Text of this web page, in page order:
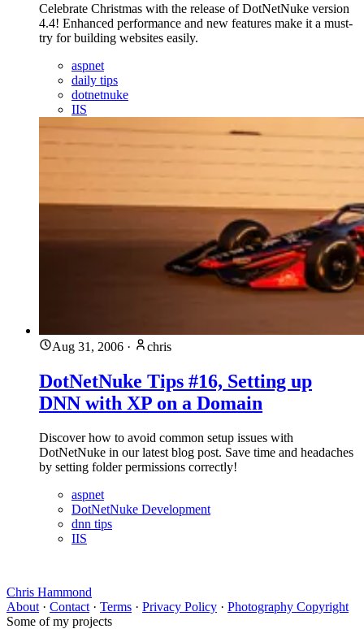
Celebrate Christmas with the release of DotNetNuke version
4.4! Enhanced performance and new features make it a must-
try for building websites easily.
aspnet
daily tips
dotnetnuke
IIS
Aug 31, 2006 · chris
DotNetNuke Tips #16, Setting up
DNN with XP on a Domain
Discover how to avoid common setup issues with
DotNetNuke in our latest blog post. Save time and headaches
by setting folder permissions correctly!
aspnet
DotNetNuke Development
dnn tips
IIS
Chris Hammond
About · Contact · Terms · Privacy Policy · Photography Copyright
Some of my projects